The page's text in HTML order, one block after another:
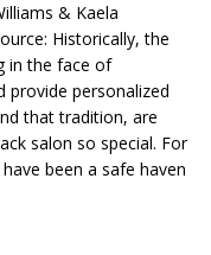
& Kaela
Historically, the
in the face of
provide personalized
that tradition, are
salon so special. For
been a safe haven